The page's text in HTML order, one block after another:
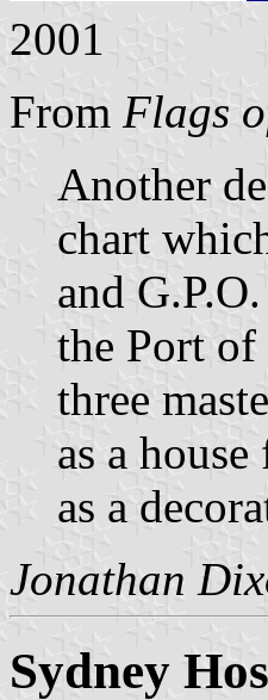
2001
From Flags
Another
chart
and
the Port of
three
as a
as a
Jonathan
Sydney